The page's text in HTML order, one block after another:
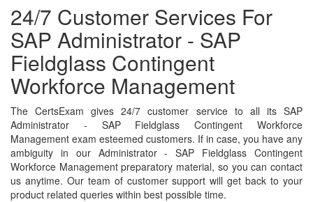
24/7 Customer Services For
SAP Administrator - SAP
Fieldglass Contingent
Workforce Management
The CertsExam gives 24/7 customer service to all its SAP
Administrator - SAP Fieldglass Contingent Workforce
Management exam esteemed customers. If in case, you have any
ambiguity in our Administrator - SAP Fieldglass Contingent
Workforce Management preparatory material, so you can contact
us anytime. Our team of customer support will get back to your
product related queries within best possible time.